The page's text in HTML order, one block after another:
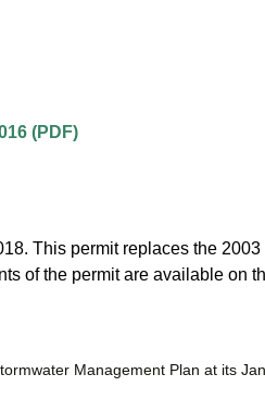
(PDF)
This permit replaces the
of the permit are available on
Management Plan at its